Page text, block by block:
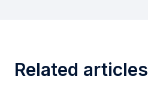
Related articles